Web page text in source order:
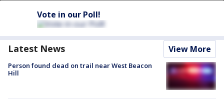
Vote in our Poll!
Latest News View More
Person found dead on trail near West Beacon
Hill